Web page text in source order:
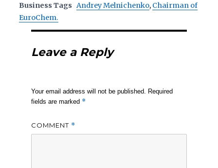
Business Tags Andrey Melnichenko, Chairman of
EuroChem.
Leave a Reply
Your email address will not be published. Required
fields are marked *
COMMENT *